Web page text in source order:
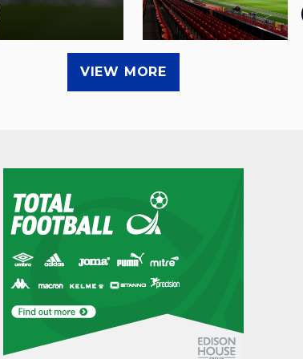
VIEW MORE